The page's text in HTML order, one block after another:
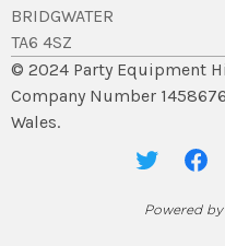
BRIDGWATER
TA6 4SZ
© 2024 Party Equipment
Company Number
Wales.
Powered by